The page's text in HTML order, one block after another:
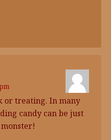
or treating. In many
candy can be just